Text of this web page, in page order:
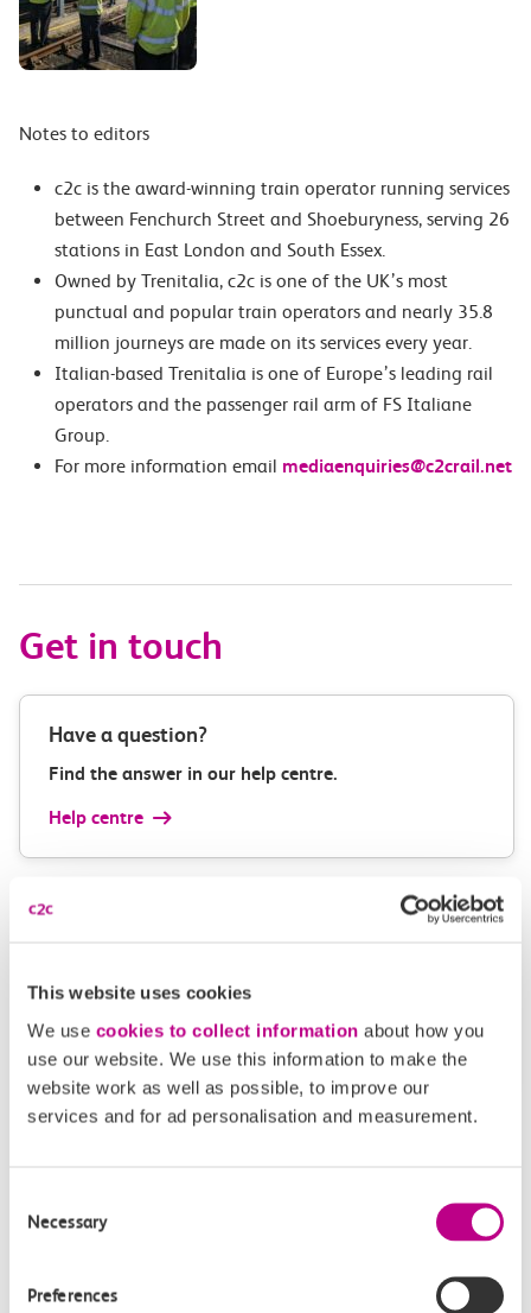
This website uses cookies
We use cookies to collect information about how you
use our website. We use this information to make the
website work as well as possible, to improve our
services and for ad personalisation and measurement.
Selection
Necessary
Preferences
Notes to editors
c2c is the award-winning train operator running services
between Fenchurch Street and Shoeburyness, serving 26
stations in East London and South Essex.
Owned by Trenitalia, c2c is one of the UK’s most
punctual and popular train operators and nearly 35.8
million journeys are made on its services every year.
Italian-based Trenitalia is one of Europe’s leading rail
operators and the passenger rail arm of FS Italiane
Group.
For more information email mediaenquiries@c2crail.net
Get in touch
Have a question?
Find the answer in our help centre.
Help centre
How can we improve how we deliver important
Leave feedback
Members of the media can get in touch with us
mediaenquiries@c2crail.net